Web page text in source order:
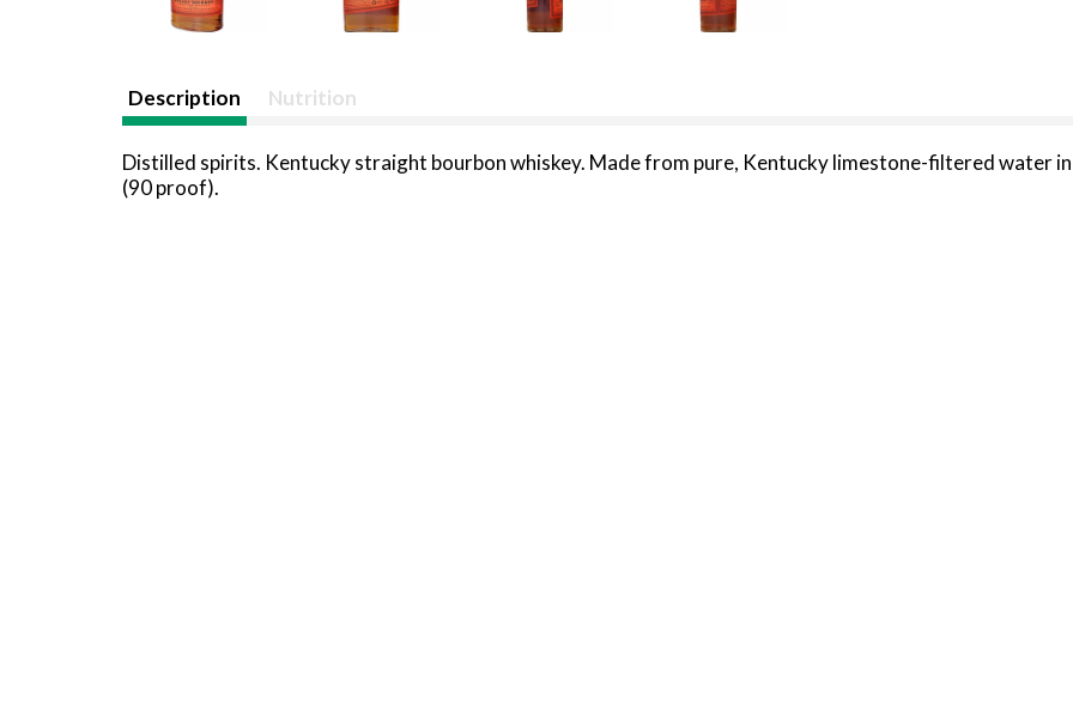
Description Nutrition
Distilled spirits. Kentucky straight bourbon whiskey. Made from pure, Kentucky limestone-filtered water
(90 proof).